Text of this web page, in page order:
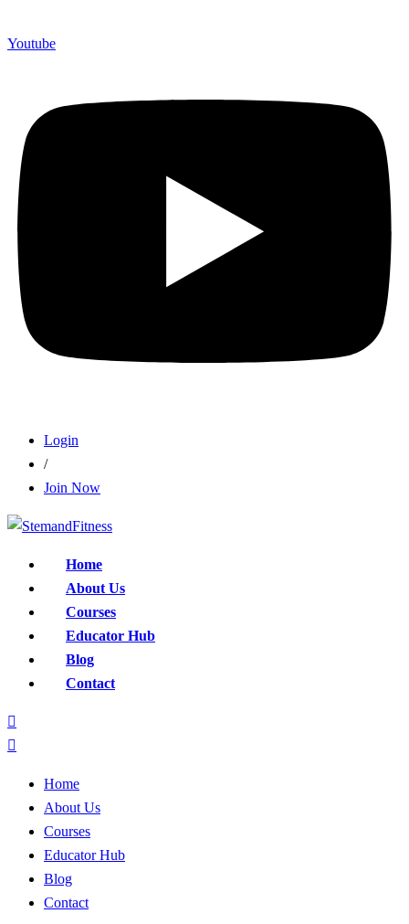
Youtube
Login
/
Join Now
Home
About Us
Courses
Educator Hub
Blog
Contact
Home
About Us
Courses
Educator Hub
Blog
Contact